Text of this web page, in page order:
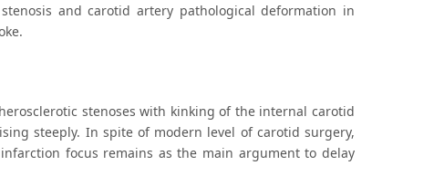
and carotid artery pathological deformation in
stenoses with kinking of the internal carotid
steeply. In spite of modern level of carotid surgery,
focus remains as the main argument to delay